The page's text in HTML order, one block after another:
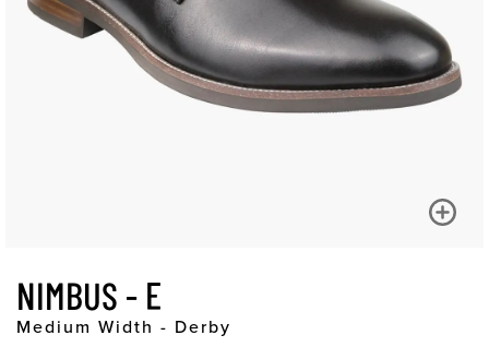
NIMBUS - E
Medium Width - Derby